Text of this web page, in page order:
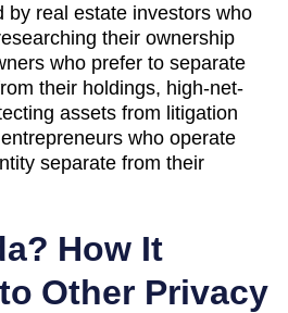
by real estate investors who
their ownership
who prefer to separate
their holdings, high-net-
assets from litigation
who operate
separate from their
? How It
Other Privacy